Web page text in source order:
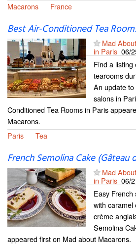
Macarons
France
Best Air-Conditioned Tea
Mad
in Paris 06/
Find a listing
tearooms
An update
salons in
Conditioned Tea Rooms in Paris
Macarons.
Paris
Tea
French Semolina Cake (Gâteau
Mad
in Paris 06/
Easy French
with caramel
crème
Semolina
appeared first on Mad about Macarons.